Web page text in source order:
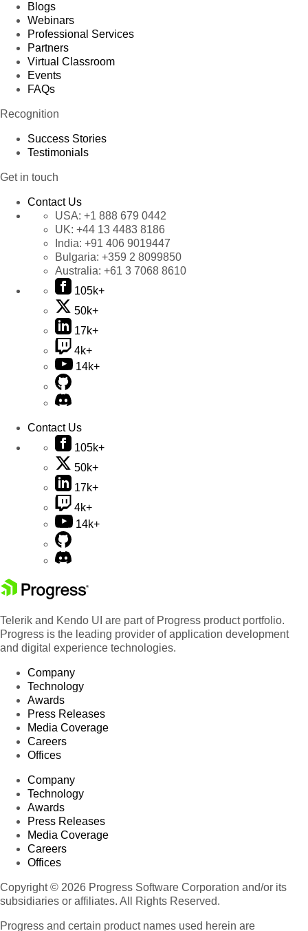
Blogs
Webinars
Professional Services
Partners
Virtual Classroom
Events
FAQs
Recognition
Success Stories
Testimonials
Get in touch
Contact Us
USA: +1 888 679 0442
UK: +44 13 4483 8186
India: +91 406 9019447
Bulgaria: +359 2 8099850
Australia: +61 3 7068 8610
105k+
50k+
17k+
4k+
14k+
Contact Us
105k+
50k+
17k+
4k+
14k+
Telerik and Kendo UI are part of Progress product portfolio.
Progress is the leading provider of application development
and digital experience technologies.
Company
Technology
Awards
Press Releases
Media Coverage
Careers
Offices
Company
Technology
Awards
Press Releases
Media Coverage
Careers
Offices
Copyright © 2026 Progress Software Corporation and/or its
subsidiaries or affiliates. All Rights Reserved.
Progress and certain product names used herein are